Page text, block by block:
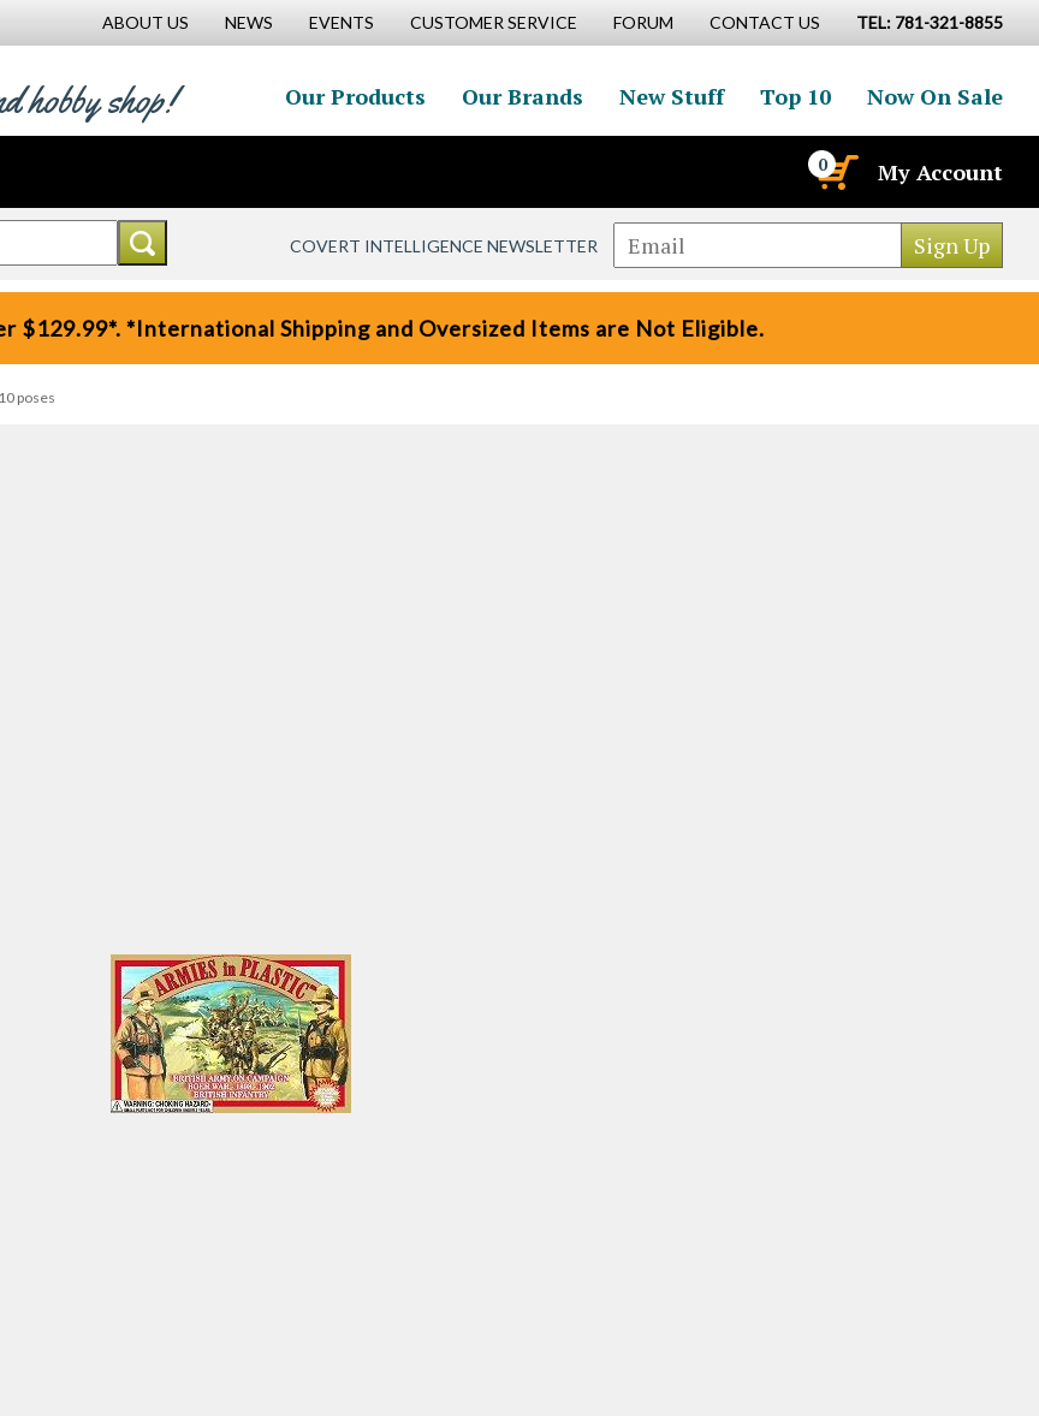
ABOUT US NEWS EVENTS CUSTOMER SERVICE FORUM CONTACT US TEL: 781-321-8855
hobby shop! Our Products Our Brands New Stuff Top 10 Now On Sale
0 My Account
COVERT INTELLIGENCE NEWSLETTER
$129.99*. *International Shipping and Oversized Items are Not Eligible.
poses